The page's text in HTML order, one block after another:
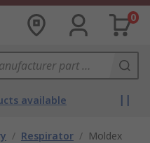
0
available
/ Respirator / Moldex